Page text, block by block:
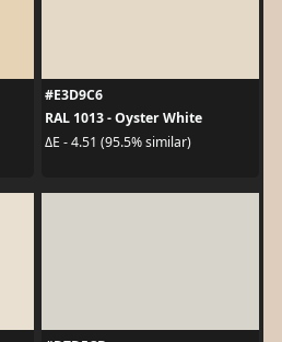
#E3D9C6
RAL 1013 - Oyster White
ΔE - 4.51 (95.5% similar)